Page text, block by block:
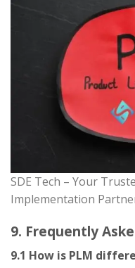
SDE Tech – Your
Implementation
9. Frequently
9.1 How is PLM